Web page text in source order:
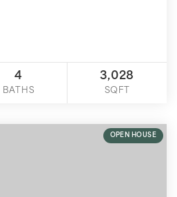
4
BATHS
3,028
SQFT
OPEN HOUSE